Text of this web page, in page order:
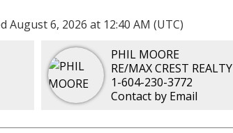
August 6, 2026 at 12:40 AM (UTC)
PHIL MOORE
RE/MAX CREST REALTY
1-604-230-3772
Contact by Email